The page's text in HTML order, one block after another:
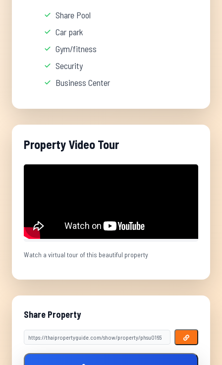
Share Pool
Car park
Gym/fitness
Security
Business Center
Property Video Tour
Watch a virtual tour of this beautiful property
Share Property